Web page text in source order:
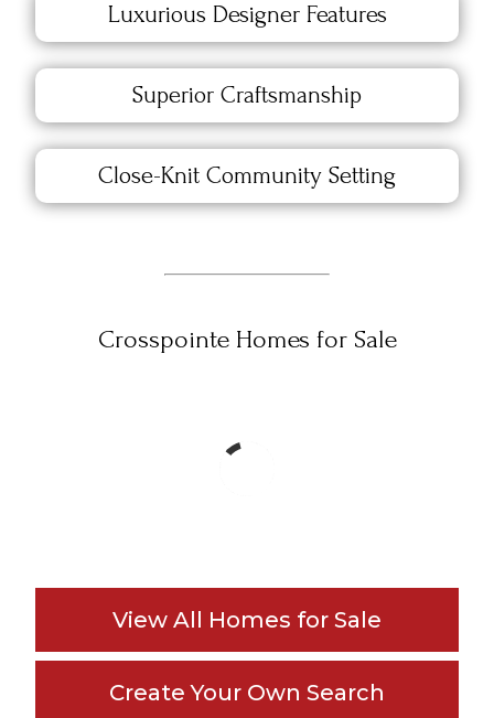
Luxurious Designer Features
Superior Craftsmanship
Close-Knit Community Setting
Crosspointe Homes for Sale
View All Homes for Sale
Create Your Own Search